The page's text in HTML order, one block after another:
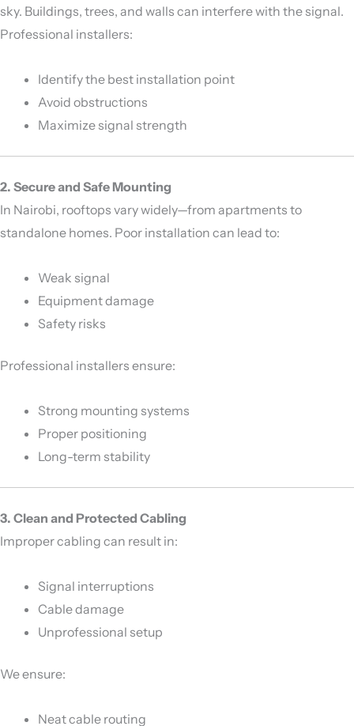
sky. Buildings, trees, and walls can interfere with the signal.
Professional installers:
Identify the best installation point
Avoid obstructions
Maximize signal strength
2. Secure and Safe Mounting
In Nairobi, rooftops vary widely—from apartments to
standalone homes. Poor installation can lead to:
Weak signal
Equipment damage
Safety risks
Professional installers ensure:
Strong mounting systems
Proper positioning
Long-term stability
3. Clean and Protected Cabling
Improper cabling can result in:
Signal interruptions
Cable damage
Unprofessional setup
We ensure:
Neat cable routing